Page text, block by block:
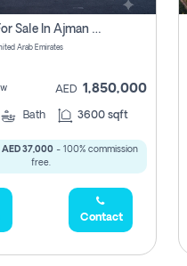
5 Bhk Villa For Sale In Ajman With Transfer Fees And Ac 20 Mins From Dubai. Direct Owner
Arab Emirates
AED 1,850,000
Bath 3600 sqft
AED 37,000 - 100% commission
free.
Contact